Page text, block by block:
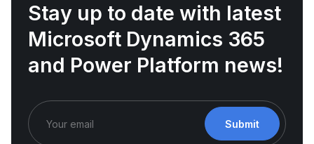
Stay up to date with latest
Microsoft Dynamics 365
and Power Platform news!
Submit